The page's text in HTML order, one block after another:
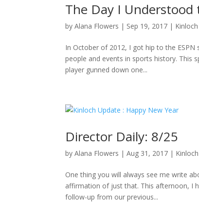
The Day I
byAlana Flowers | Sep 19, 2017 |
In October of 2012, I got hip to the
people and events in sports history. This
player gunned down one...
Director Daily: 8/25
byAlana Flowers |Aug 31, 2017 |
One thing you will always see me write
affirmation of just that. This afternoon, I
follow-up from our previous...